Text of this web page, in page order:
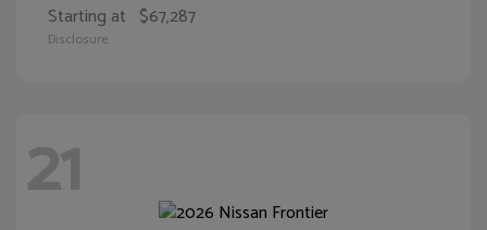
Starting at $67,287
Disclosure
21